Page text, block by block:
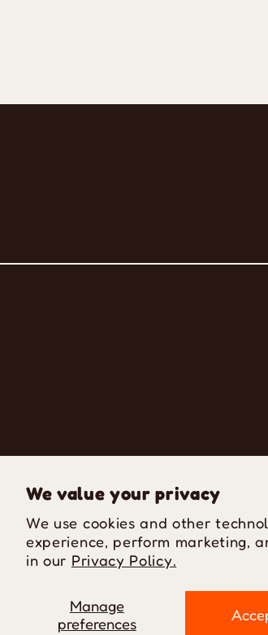
We value your privacy
We use cookies and other
experience, perform marketing,
in our Privacy Policy.
Manage
preferences